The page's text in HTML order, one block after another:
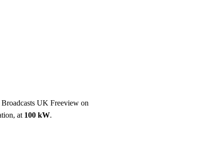
UK Freeview on
at 100 kW.